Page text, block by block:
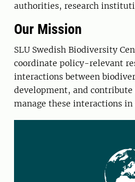
authorities, research
Our Mission
SLU Swedish Biodiversity
coordinate policy-relevant
interactions between
development, and
manage these interactions in